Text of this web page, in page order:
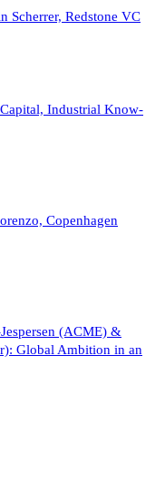
Scherrer, Redstone VC
Industrial Know-
Copenhagen
(ACME) &
Global Ambition in an